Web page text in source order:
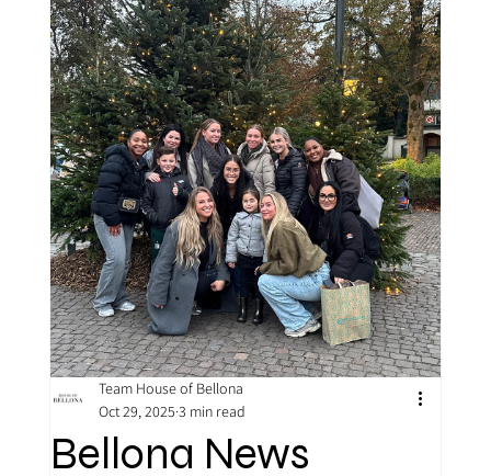
Bellona News
Team House of Bellona
Oct 29, 2025 3 min read